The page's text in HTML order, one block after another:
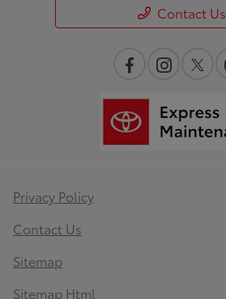
Contact Us
Privacy Policy
Contact Us
Sitemap
Sitemap Html